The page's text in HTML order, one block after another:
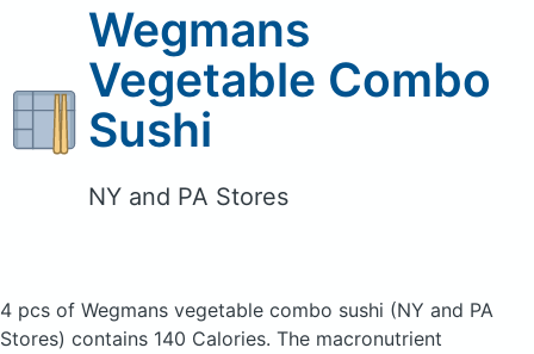
Wegmans
Vegetable Combo
Sushi
NY and PA Stores
4 pcs of Wegmans vegetable combo sushi (NY and PA
Stores) contains 140 Calories. The macronutrient